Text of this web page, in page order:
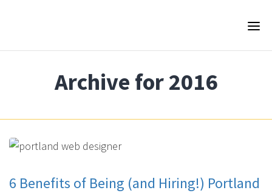
Archive for 2016
6 Benefits of Being (and Hiring!) Portland